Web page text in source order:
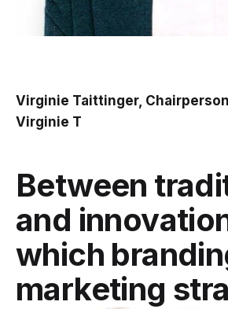
Virginie Taittinger,
Virginie T
Between
and
which
marketing